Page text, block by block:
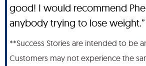
good! I would recommend
anybody trying to lose
**Success Stories are intended to be
Customers may not experience the